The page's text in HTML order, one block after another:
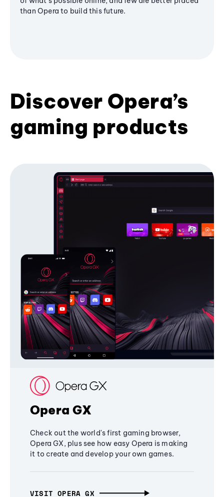
than Opera to build this future.
Discover Opera’s
gaming products
Opera GX
Check out the world's first gaming browser,
Opera GX, plus see how easy Opera is making
it to create and develop your own games.
VISIT OPERA GX